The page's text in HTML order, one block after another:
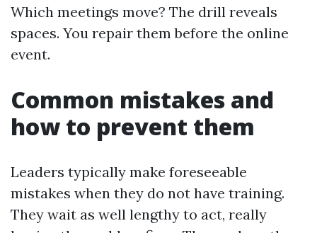
Which meetings move? The drill reveals
spaces. You repair them before the online
event.
Common mistakes and
how to prevent them
Leaders typically make foreseeable
mistakes when they do not have training.
They wait as well lengthy to act, really